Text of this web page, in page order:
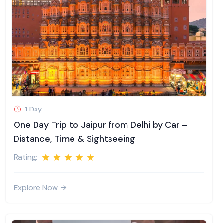
1 Day
One Day Trip to Jaipur from Delhi by Car –
Distance, Time & Sightseeing
Rating:
Explore Now